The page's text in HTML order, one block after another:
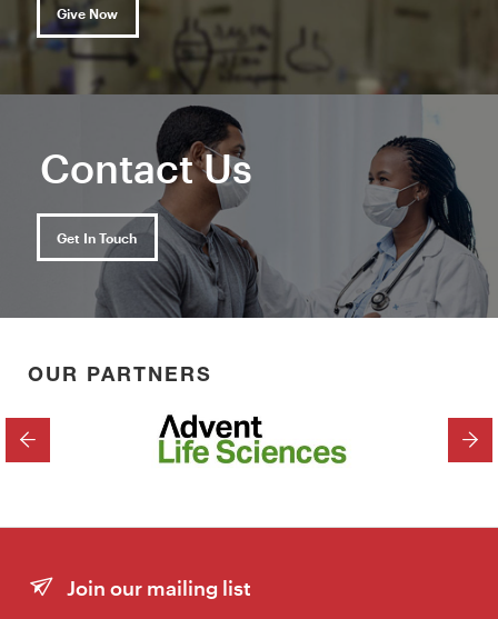
Give Now
Contact Us
Get In Touch
OUR PARTNERS
PREVIOUS
Join our mailing list